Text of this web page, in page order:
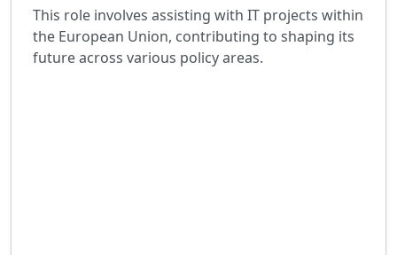
This role involves assisting with IT projects within
the European Union, contributing to shaping its
future across various policy areas.